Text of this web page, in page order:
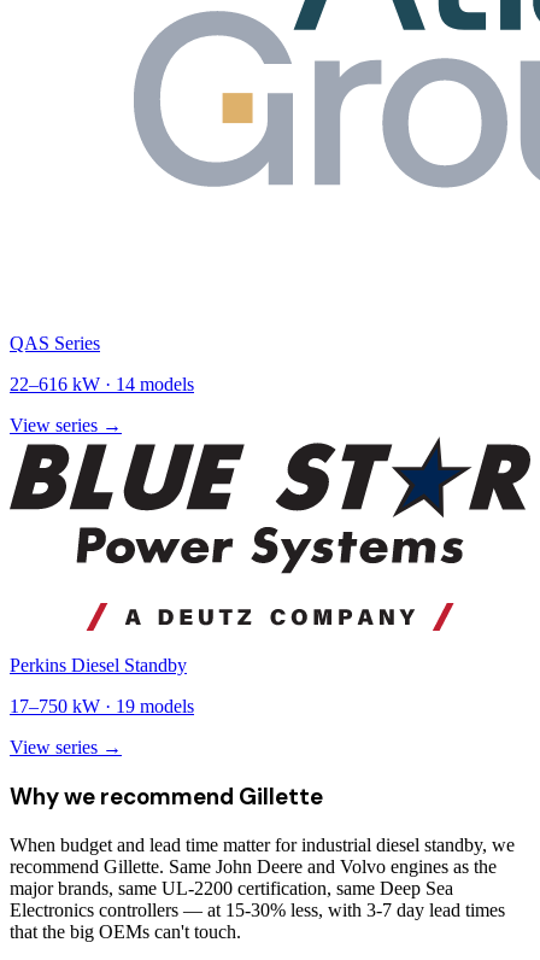
QAS Series
22–616 kW · 14 models
View series →
Perkins Diesel Standby
17–750 kW · 19 models
View series →
Why we recommend Gillette
When budget and lead time matter for industrial diesel standby, we
recommend Gillette. Same John Deere and Volvo engines as the
major brands, same UL-2200 certification, same Deep Sea
Electronics controllers — at 15-30% less, with 3-7 day lead times
that the big OEMs can't touch.